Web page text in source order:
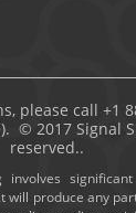
please call +1
© 2017 Signal
reserved..
involves
will produce any